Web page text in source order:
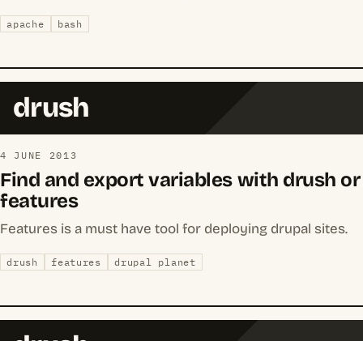
apache bash
drush
4 JUNE 2013
Find and export variables with drush or
features
Features is a must have tool for deploying drupal sites.
drush features drupal planet